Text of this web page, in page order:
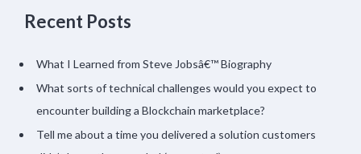
Recent Posts
What I Learned from Steve Jobsâ€™ Biography
What sorts of technical challenges would you expect to
encounter building a Blockchain marketplace?
Tell me about a time you delivered a solution customers